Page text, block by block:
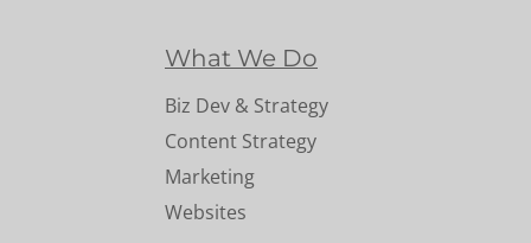
What We Do
Biz Dev & Strategy
Content Strategy
Marketing
Websites